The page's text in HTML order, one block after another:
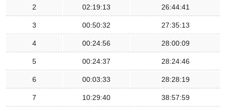
2 02:19:13 26:44:41
3 00:50:32 27:35:13
4 00:24:56 28:00:09
5 00:24:37 28:24:46
6 00:03:33 28:28:19
7 10:29:40 38:57:59